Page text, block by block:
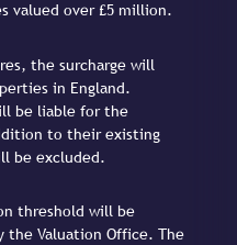
valued over £5 million.
the surcharge will
in England.
be liable for the
to their existing
be excluded.
threshold will be
the Valuation Office. The